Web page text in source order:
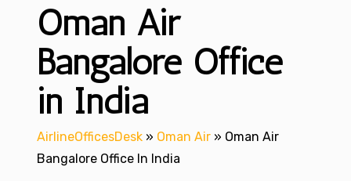
Oman Air
Bangalore Office
in India
AirlineOfficesDesk » Oman Air » Oman Air
Bangalore Office In India